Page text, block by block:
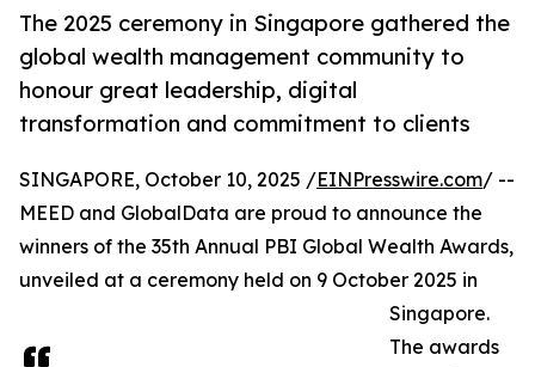
The 2025 ceremony in Singapore gathered the
global wealth management community to
honour great leadership, digital
transformation and commitment to clients
SINGAPORE, October 10, 2025 /EINPresswire.com/ --
MEED and GlobalData are proud to announce the
winners of the 35th Annual PBI Global Wealth Awards,
unveiled at a ceremony held on 9 October 2025 in
Singapore.
The awards